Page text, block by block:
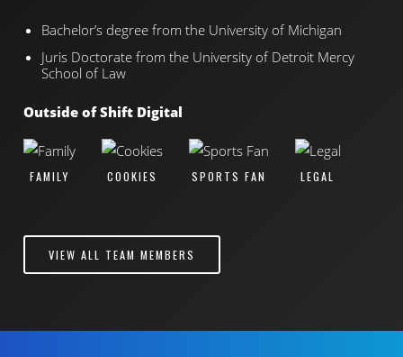
Bachelor’s degree from the University of Michigan
Juris Doctorate from the University of Detroit Mercy
School of Law
Outside of Shift Digital
FAMILY COOKIES SPORTS FAN LEGAL
VIEW ALL TEAM MEMBERS